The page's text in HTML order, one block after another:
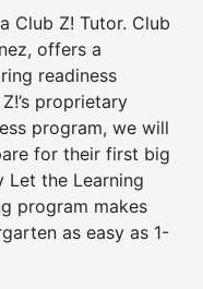
Club Z! Tutor. Club
offers a
readiness
proprietary
program, we will
for their first big
Let the Learning
program makes
as easy as 1-